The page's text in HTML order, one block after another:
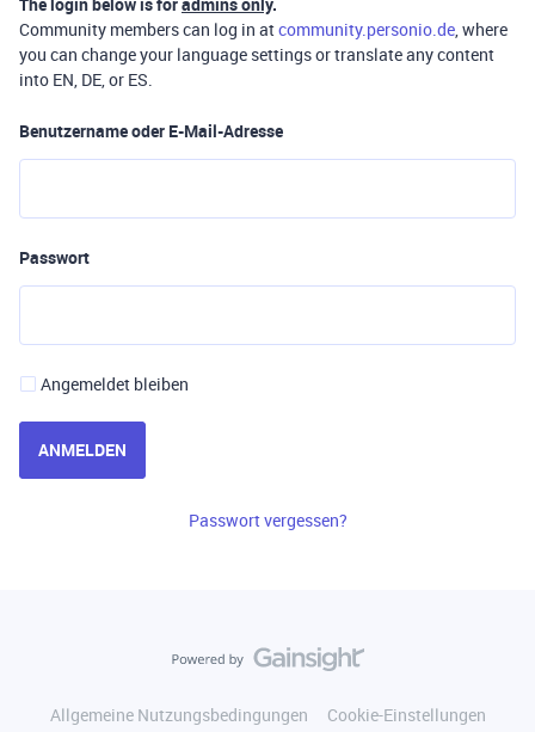
Community members can log in atcommunity.personio.de, where
you can change your language settings or translate any content
into EN, DE, or ES.
Benutzername oder E-Mail-Adresse
Passwort
Angemeldet bleiben
ANMELDEN
Passwort vergessen?
Allgemeine Nutzungsbedingungen
Cookie-Einstellungen